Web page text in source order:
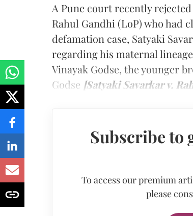
A Pune court recently
Rahul Gandhi (LoP) who had
defamation case, Satyaki
regarding his maternal
Vinayak Godse, the younger
Godse [Satyaki Savarkar v.
Subscribe to
To access our premium
please